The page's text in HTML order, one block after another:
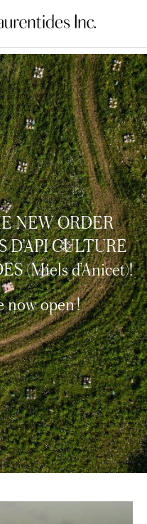
NEW ORDER
D’API CULTURE
(Miels d’Anicet)!
now open !